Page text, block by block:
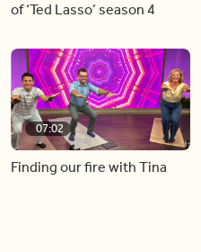
of ‘Ted Lasso’ season 4
07:02
Finding our fire with Tina